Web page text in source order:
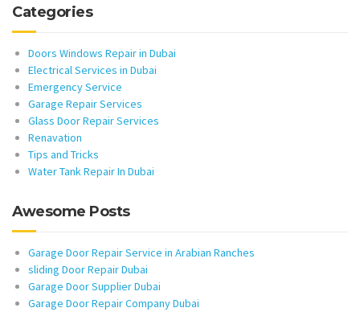
Categories
Doors Windows Repair in Dubai
Electrical Services in Dubai
Emergency Service
Garage Repair Services
Glass Door Repair Services
Renavation
Tips and Tricks
Water Tank Repair In Dubai
Awesome Posts
Garage Door Repair Service in Arabian Ranches
sliding Door Repair Dubai
Garage Door Supplier Dubai
Garage Door Repair Company Dubai